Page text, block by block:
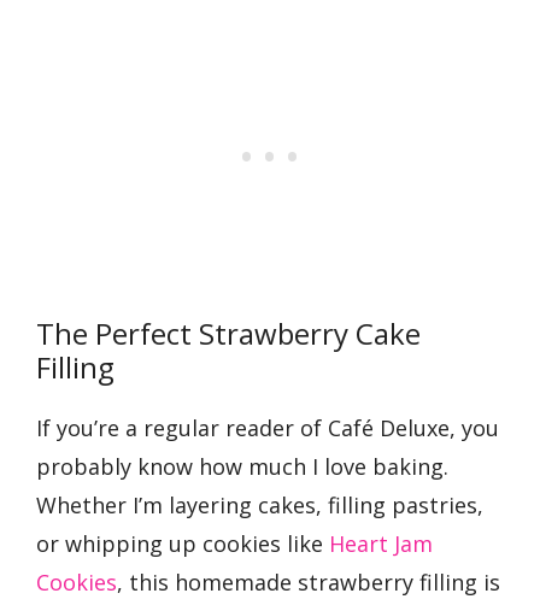
The Perfect Strawberry Cake
Filling
If you’re a regular reader of Café Deluxe, you
probably know how much I love baking.
Whether I’m layering cakes, filling pastries,
or whipping up cookies like Heart Jam
Cookies, this homemade strawberry filling is